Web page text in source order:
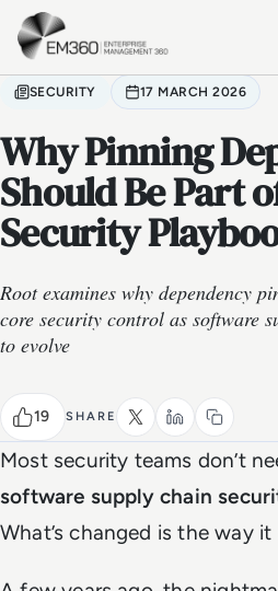
Skip to main content
SECURITY 17 MARCH 2026
Why Pinning
Should Be Part
Security
Root examines why dependency
core security control as software
to evolve
19 SHARE
Most security teams don’t
software supply chain
What’s changed is the way